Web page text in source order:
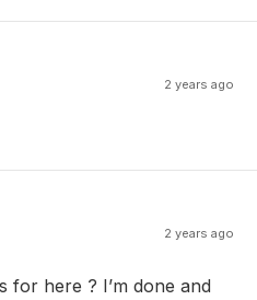
2 years ago
2 years ago
for here ? I’m done and